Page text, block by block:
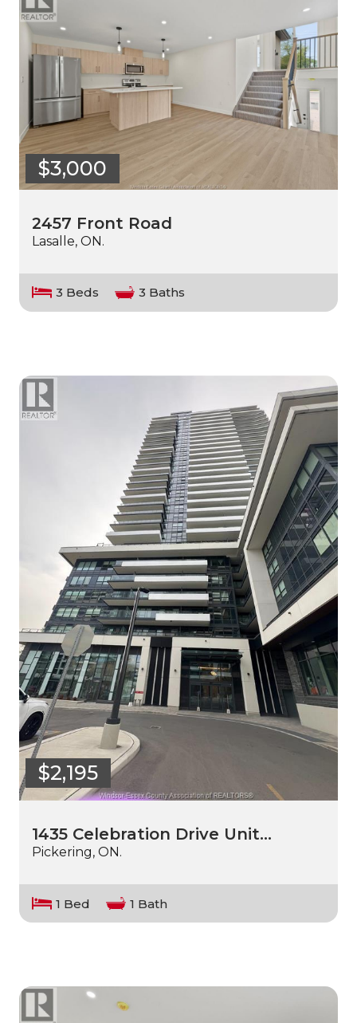
$3,000
2457 Front Road
Lasalle, ON.
3 Beds 3 Baths
$2,195
1435 Celebration Drive Unit…
Pickering, ON.
1 Bed 1 Bath